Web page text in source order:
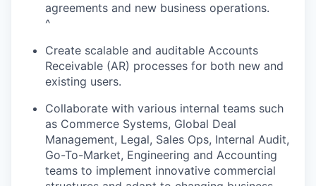
agreements and new business operations.
^
Create scalable and auditable Accounts
Receivable (AR) processes for both new and
existing users.
Collaborate with various internal teams such
as Commerce Systems, Global Deal
Management, Legal, Sales Ops, Internal Audit,
Go-To-Market, Engineering and Accounting
teams to implement innovative commercial